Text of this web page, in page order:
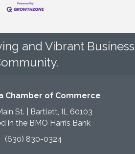
and Vibrant Business
Chamber of Commerce
St. | Bartlett, IL 60103
in the BMO Harris Bank
icon
(630) 830-0324